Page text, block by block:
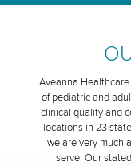
Aveanna
of pediatric and
clinical quality and
locations in 23
we are very much
serve. Our